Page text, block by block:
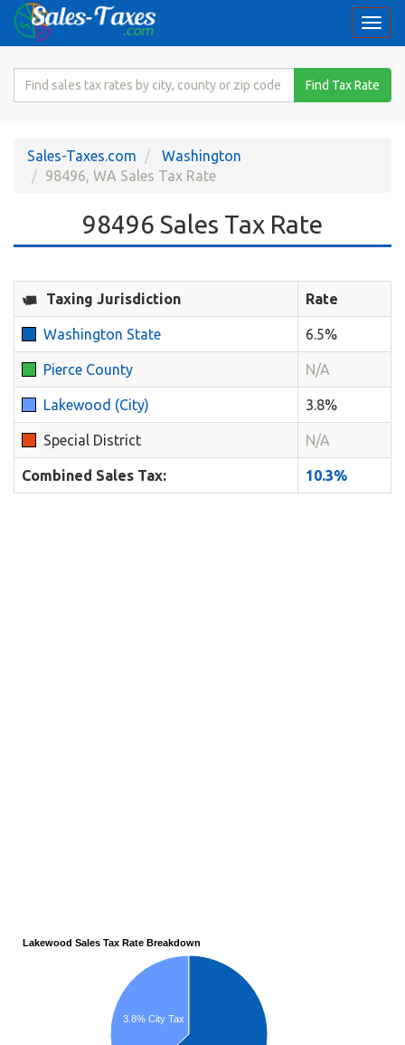
Search
Rate
Find Tax Rate
Sales-Taxes.com
Washington
98496, WA Sales Tax Rate
98496 Sales Tax Rate
Taxing Jurisdiction Rate
Washington State 6.5%
Pierce County N/A
Lakewood (City) 3.8%
Special District N/A
Combined Sales Tax: 10.3%
Lakewood Sales Tax Rate Breakdown
3.8% City Tax